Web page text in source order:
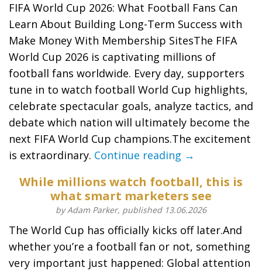
FIFA World Cup 2026: What Football Fans Can
Learn About Building Long-Term Success with
Make Money With Membership SitesThe FIFA
World Cup 2026 is captivating millions of
football fans worldwide. Every day, supporters
tune in to watch football World Cup highlights,
celebrate spectacular goals, analyze tactics, and
debate which nation will ultimately become the
next FIFA World Cup champions.The excitement
is extraordinary. Continue reading →
While millions watch football, this is
what smart marketers see
by Adam Parker, published 13.06.2026
The World Cup has officially kicks off later.And
whether you’re a football fan or not, something
very important just happened: Global attention